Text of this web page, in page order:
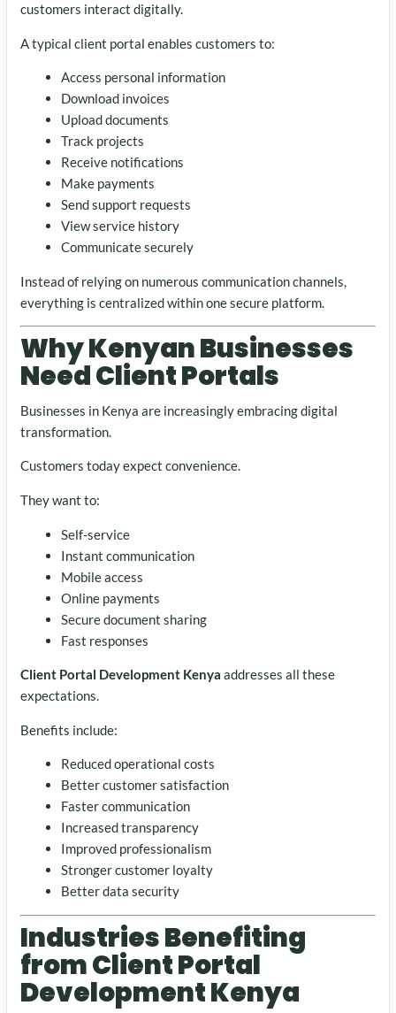
customers interact digitally.
A typical client portal enables customers to:
Access personal information
Download invoices
Upload documents
Track projects
Receive notifications
Make payments
Send support requests
View service history
Communicate securely
Instead of relying on numerous communication channels,
everything is centralized within one secure platform.
Why Kenyan Businesses
Need Client Portals
Businesses in Kenya are increasingly embracing digital
transformation.
Customers today expect convenience.
They want to:
Self-service
Instant communication
Mobile access
Online payments
Secure document sharing
Fast responses
Client Portal Development Kenya addresses all these
expectations.
Benefits include:
Reduced operational costs
Better customer satisfaction
Faster communication
Increased transparency
Improved professionalism
Stronger customer loyalty
Better data security
Industries Benefiting
from Client Portal
Development Kenya